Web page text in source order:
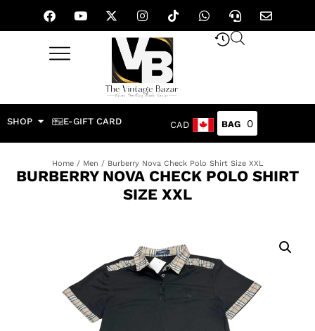
SHOP E-GIFT CARD CAD 0
Home/ Men / Burberry Nova Check Polo Shirt Size XXL
BURBERRY NOVA CHECK POLO SHIRT
SIZE XXL